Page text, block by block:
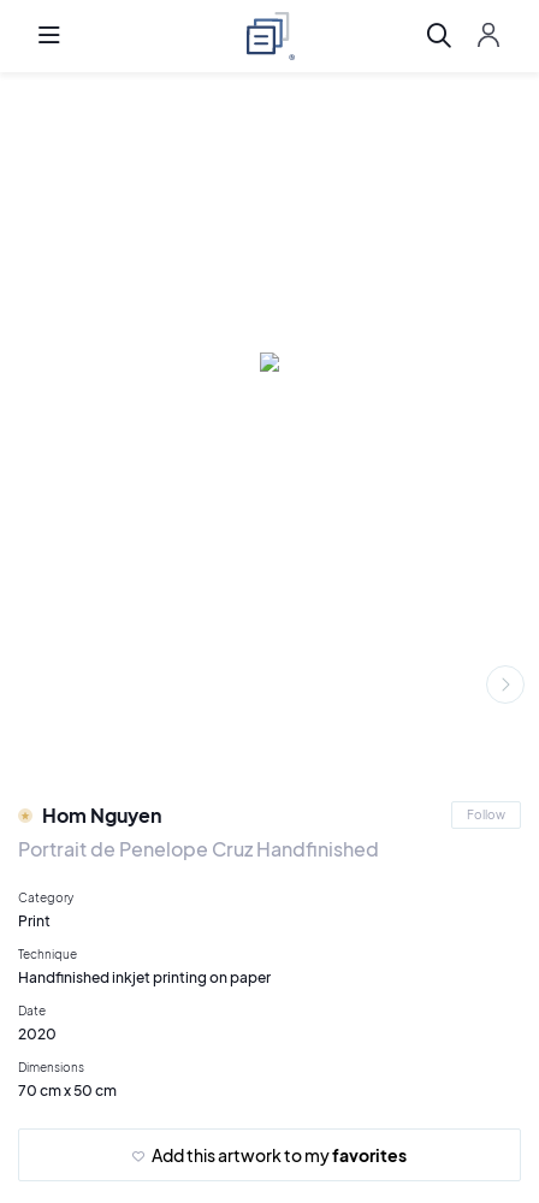
Hom Nguyen Follow
Portrait de Penelope Cruz Handfinished
Category
Print
Technique
Handfinished inkjet printing on paper
Date
2020
Dimensions
70 cm x 50 cm
Add this artwork to myfavorites